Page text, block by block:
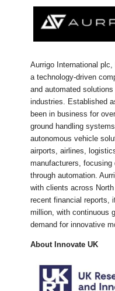
Aurrigo International
a technology-driven
and automated
industries. Established
been in business for
ground handling
autonomous vehicle
airports, airlines,
manufacturers,
through automation.
with clients across
recent financial reports,
million, with continuous
demand for innovative
About Innovate UK